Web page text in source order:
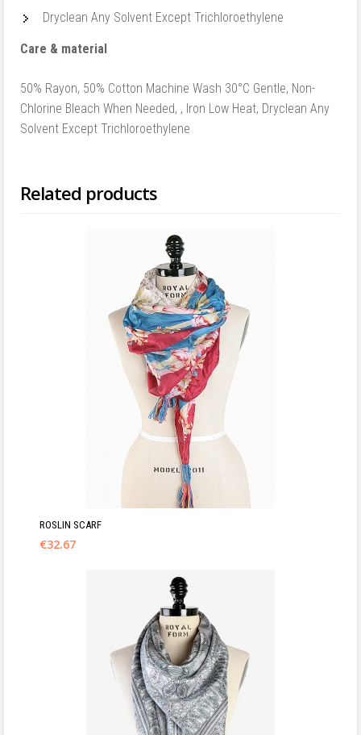
Dryclean Any Solvent Except Trichloroethylene
Care & material
50% Rayon, 50% Cotton Machine Wash 30°C Gentle, Non-
Chlorine Bleach When Needed, , Iron Low Heat, Dryclean Any
Solvent Except Trichloroethylene
Related products
ROSLIN SCARF
€32.67